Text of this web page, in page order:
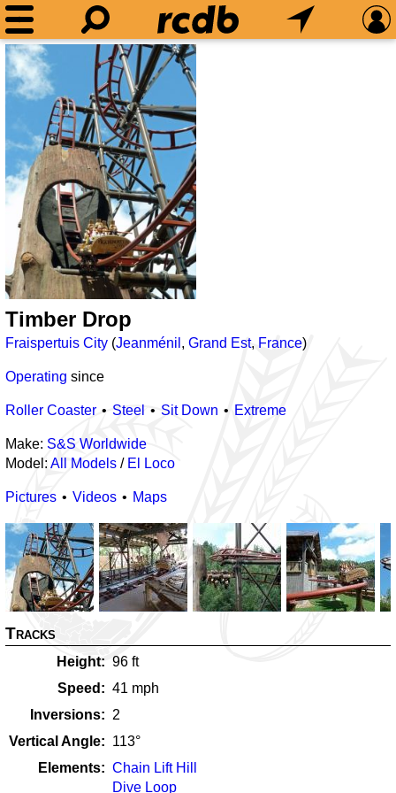
Timber Drop
Fraispertuis City (Jeanménil , Grand Est, France)
Operating since
Roller Coaster Steel Sit Down Extreme
Make: S&S Worldwide
Model: All Models / El Loco
Pictures Videos Maps
Tracks
Height 96 ft
Speed
41 mph
Inversions
2
Vertical Angle
113°
Elements
Chain Lift Hill
Dive Loop